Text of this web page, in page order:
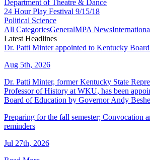
Department of Theatre & Dance
24 Hour Play Festival 9/15/18
Political Science
All CategoriesGeneralMPA News
Latest Headlines
Dr. Patti Minter appointed to Kentucky
Aug 5th, 2026
Dr. Patti Minter, former Kentucky State
Professor of History at WKU, has been
Board of Education by Governor Andy
Preparing for the fall semester; Convocation
reminders
Jul 27th, 2026